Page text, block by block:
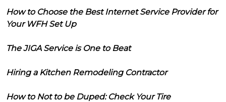
How to Choose the Best Internet Service Provider for
Your WFH Set Up
The JIGA Service is One to Beat
Hiring a Kitchen Remodeling Contractor
How to Not to be Duped: Check Your Tire